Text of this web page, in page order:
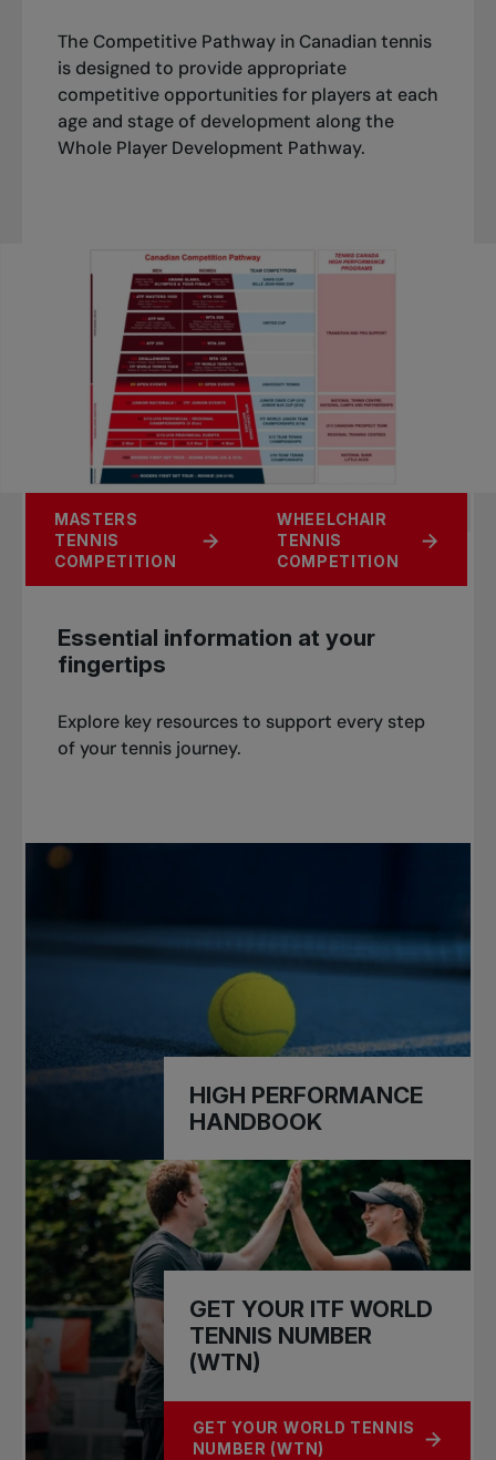
The Competitive Pathway in Canadian tennis
is designed to provide appropriate
competitive opportunities for players at each
age and stage of development along the
Whole Player Development Pathway.
JUNIOR TENNIS
COMPETITION
UNIVERSITY
TENNIS
COMPETITION
MASTERS
TENNIS
COMPETITION
WHEELCHAIR
TENNIS
COMPETITION
Essential information at your
fingertips
Explore key resources to support every step
of your tennis journey.
HIGH PERFORMANCE
HANDBOOK
GET YOUR ITF WORLD
TENNIS NUMBER
(WTN)
GET YOUR WORLD TENNIS
NUMBER (WTN)
ABOUT GET YOUR ITF WORLD